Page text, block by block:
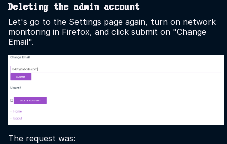
Deleting the admin account
Let's go to the Settings page again, turn on network
monitoring in Firefox, and click submit on "Change
Email".
The request was: